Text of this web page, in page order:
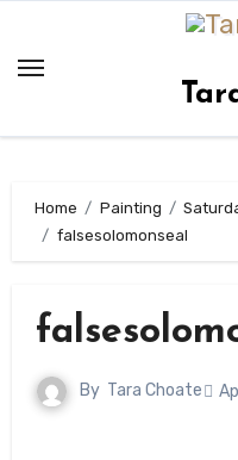
content
Home Painting
falsesolomonseal
By Tara Choate